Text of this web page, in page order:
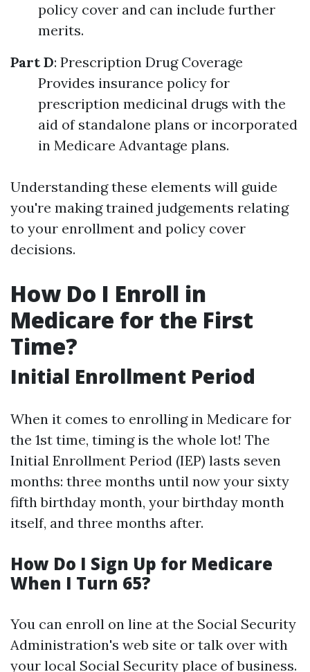
policy cover and can include further
merits.
Part D: Prescription Drug Coverage
Provides insurance policy for
prescription medicinal drugs with the
aid of standalone plans or incorporated
in Medicare Advantage plans.
Understanding these elements will guide
you're making trained judgements relating
to your enrollment and policy cover
decisions.
How Do I Enroll in
Medicare for the First
Time?
Initial Enrollment Period
When it comes to enrolling in Medicare for
the 1st time, timing is the whole lot! The
Initial Enrollment Period (IEP) lasts seven
months: three months until now your sixty
fifth birthday month, your birthday month
itself, and three months after.
How Do I Sign Up for Medicare
When I Turn 65?
You can enroll on line at the Social Security
Administration's web site or talk over with
your local Social Security place of business.